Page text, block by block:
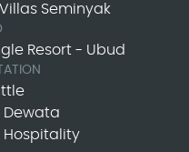
Seminyak
Resort - Ubud
Dewata
Hospitality